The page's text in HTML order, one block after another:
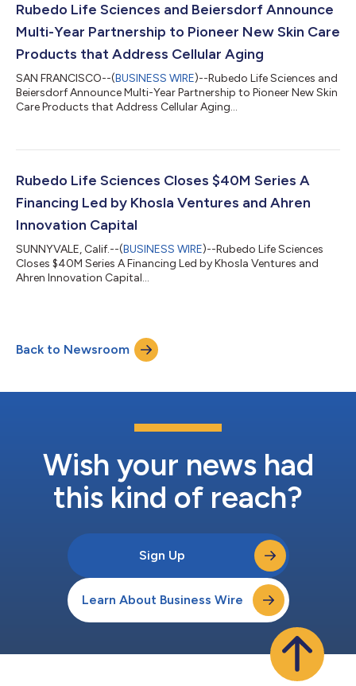
Rubedo Life Sciences and Beiersdorf Announce
Multi-Year Partnership to Pioneer New Skin Care
Products that Address Cellular Aging
SAN FRANCISCO--(BUSINESS WIRE)--Rubedo Life Sciences and
Beiersdorf Announce Multi-Year Partnership to Pioneer New Skin
Care Products that Address Cellular Aging...
Rubedo Life Sciences Closes $40M Series A
Financing Led by Khosla Ventures and Ahren
Innovation Capital
SUNNYVALE, Calif.--(BUSINESS WIRE)--Rubedo Life Sciences
Closes $40M Series A Financing Led by Khosla Ventures and
Ahren Innovation Capital...
Back to Newsroom
Wish your news had
this kind of reach?
Sign Up
Learn About Business Wire